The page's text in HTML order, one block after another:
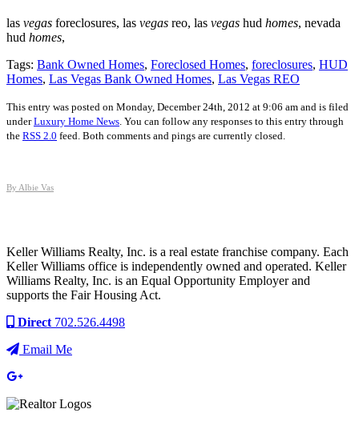
las vegas foreclosures, las vegas reo, las vegas hud homes, nevada
hud homes,
Tags: Bank Owned Homes, Foreclosed Homes, foreclosures, HUD
Homes, Las Vegas Bank Owned Homes, Las Vegas REO
This entry was posted on Monday, December 24th, 2012 at 9:06 am and is filed
underLuxury Home News. You can follow any responses to this entry through
the RSS 2.0 feed. Both comments and pings are currently closed.
By Albie Vas
Keller Williams Realty, Inc. is a real estate franchise company. Each
Keller Williams office is independently owned and operated. Keller
Williams Realty, Inc. is an Equal Opportunity Employer and
supports the Fair Housing Act.
Direct 702.526.4498
Email Me